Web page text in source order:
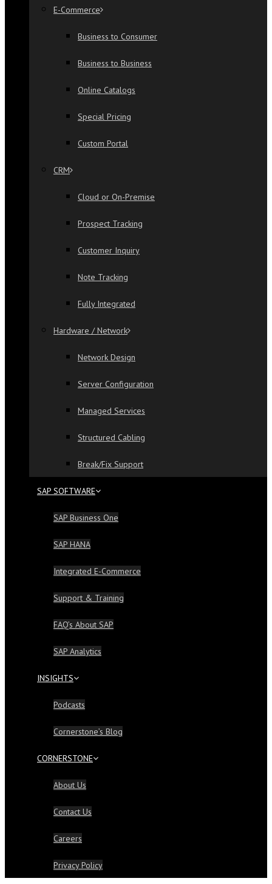
E-Commerce
Business to Consumer
Business to Business
Online Catalogs
Special Pricing
Custom Portal
CRM
Cloud or On-Premise
Prospect Tracking
Customer Inquiry
Note Tracking
Fully Integrated
Hardware / Network
Network Design
Server Configuration
Managed Services
Structured Cabling
Break/Fix Support
SAP SOFTWARE
SAP Business One
SAP HANA
Integrated E-Commerce
Support & Training
FAQ’s About SAP
SAP Analytics
INSIGHTS
Podcasts
Cornerstone’s Blog
CORNERSTONE
About Us
Contact Us
Careers
Privacy Policy